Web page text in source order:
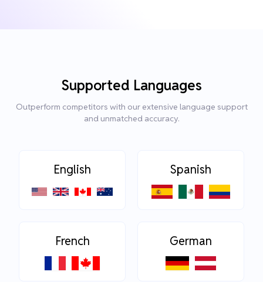
Supported Languages
Outperform competitors with our extensive language support
and unmatched accuracy.
English Spanish
French German